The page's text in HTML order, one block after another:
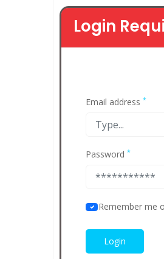
Login
Email address *
Password *
Remember me